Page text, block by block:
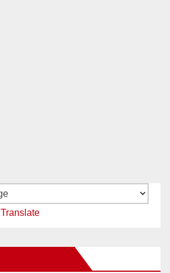
Translate